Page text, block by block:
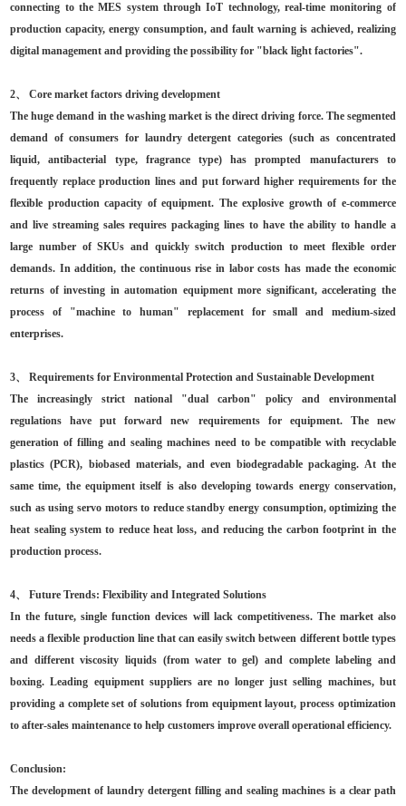
connecting to the MES system through IoT technology, real-time monitoring of
production capacity, energy consumption, and fault warning is achieved, realizing
digital management and providing the possibility for "black light factories".
2、 Core market factors driving development
The huge demand in the washing market is the direct driving force. The segmented
demand of consumers for laundry detergent categories (such as concentrated
liquid, antibacterial type, fragrance type) has prompted manufacturers to
frequently replace production lines and put forward higher requirements for the
flexible production capacity of equipment. The explosive growth of e-commerce
and live streaming sales requires packaging lines to have the ability to handle a
large number of SKUs and quickly switch production to meet flexible order
demands. In addition, the continuous rise in labor costs has made the economic
returns of investing in automation equipment more significant, accelerating the
process of "machine to human" replacement for small and medium-sized
enterprises.
3、 Requirements for Environmental Protection and Sustainable Development
The increasingly strict national "dual carbon" policy and environmental
regulations have put forward new requirements for equipment. The new
generation of filling and sealing machines need to be compatible with recyclable
plastics (PCR), biobased materials, and even biodegradable packaging. At the
same time, the equipment itself is also developing towards energy conservation,
such as using servo motors to reduce standby energy consumption, optimizing the
heat sealing system to reduce heat loss, and reducing the carbon footprint in the
production process.
4、 Future Trends: Flexibility and Integrated Solutions
In the future, single function devices will lack competitiveness. The market also
needs a flexible production line that can easily switch between different bottle types
and different viscosity liquids (from water to gel) and complete labeling and
boxing. Leading equipment suppliers are no longer just selling machines, but
providing a complete set of solutions from equipment layout, process optimization
to after-sales maintenance to help customers improve overall operational efficiency.
Conclusion:
The development of laundry detergent filling and sealing machines is a clear path